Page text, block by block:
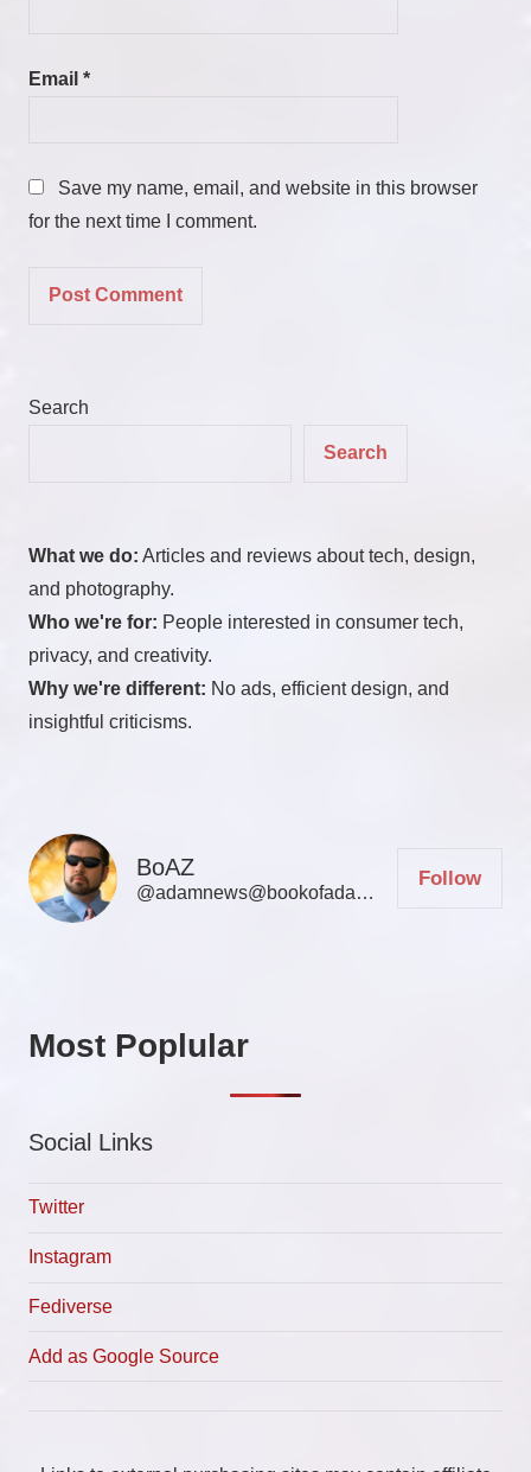
Email *
Save my name, email, and website in this browser
for the next time I comment.
Search
Search
What we do: Articles and reviews about tech, design,
and photography.
Who we're for: People interested in consumer tech,
privacy, and creativity.
Why we're different: No ads, efficient design, and
insightful criticisms.
BoAZ
@adamnews@bookofadamz.com
Follow
Most Poplular
Social Links
Twitter
Instagram
Fediverse
Add as Google Source